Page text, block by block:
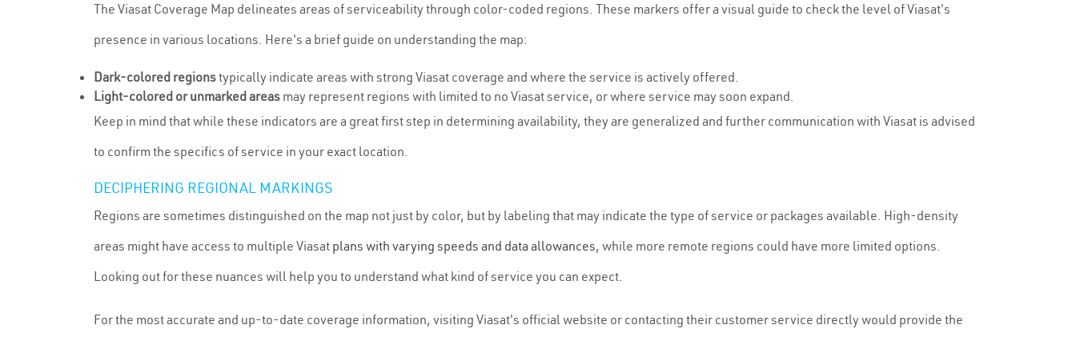
The Viasat Coverage Map delineates areas of serviceability through color-coded regions. These markers offer a visual guide to check the level of Viasat's
presence in various locations. Here's a brief guide on understanding the map:
Dark-colored regionstypically indicate areas with strong Viasat coverage and where the service is actively offered.
Light-colored or unmarked areas may represent regions with limited to no Viasat service, or where service may soon expand.
Keep in mind that while these indicators are a great first step in determining availability, they are generalized and further communication with Viasat is advised
to confirm the specifics of service in your exact location.
DECIPHERING REGIONAL MARKINGS
Regions are sometimes distinguished on the map not just by color, but by labeling that may indicate the type of service or packages available. High-density
areas might have access to multiple Viasat plans with varying speeds and data allowances, while more remote regions could have more limited options.
Looking out for these nuances will help you to understand what kind of service you can expect.
For the most accurate and up-to-date coverage information, visiting Viasat's official website or contacting their customer service directly would provide the